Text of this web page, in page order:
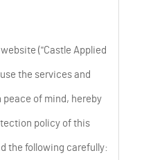
("Castle Applied
the services and
of mind, hereby
policy of this
the following carefully: